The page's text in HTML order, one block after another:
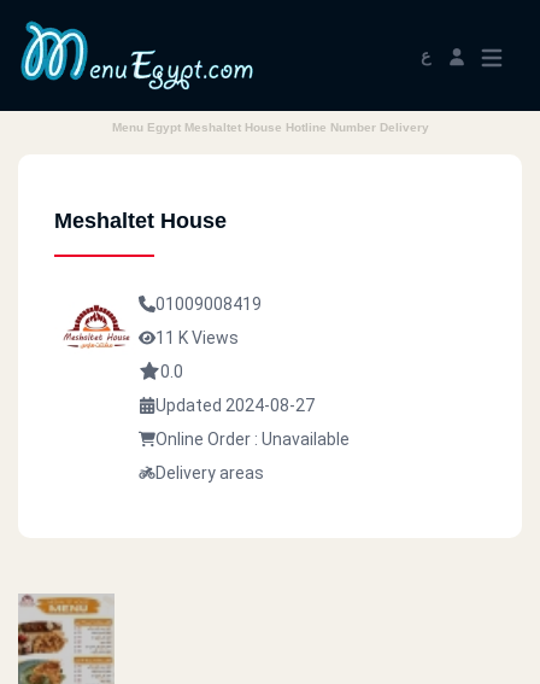
ع
Menu Egypt Meshaltet House Hotline Number Delivery
Meshaltet House
01009008419
11 K Views
0.0
Updated 2024-08-27
Online Order : Unavailable
Delivery areas